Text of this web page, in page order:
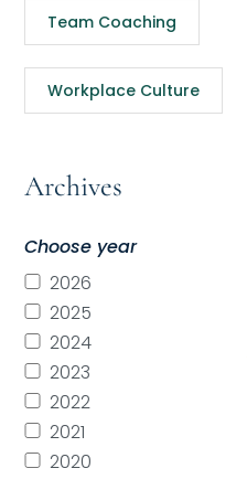
Team Coaching
Workplace Culture
Archives
Choose year
2026
2025
2024
2023
2022
2021
2020